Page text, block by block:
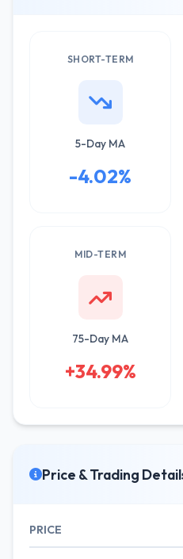
SHORT-TERM
5-Day MA
-4.02%
MID-TERM
75-Day MA
+34.99%
Price & Trading
PRICE